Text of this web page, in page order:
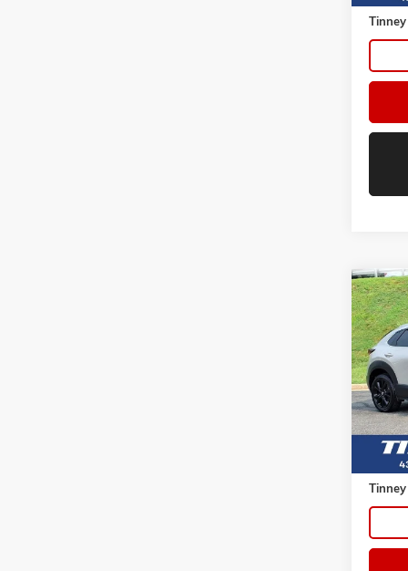
USED
S
VIN:
Model:
Retail
Doc